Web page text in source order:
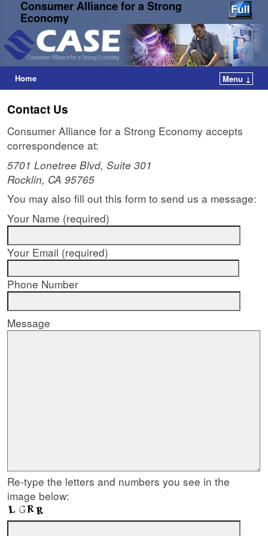
Consumer Alliance for a Strong
Economy
Home Menu ↓
Contact Us
Consumer Alliance for a Strong Economy accepts
correspondence at:
5701 Lonetree Blvd, Suite 301
Rocklin, CA 95765
You may also fill out this form to send us a message:
Your Name (required)
Your Email (required)
Phone Number
Message
Re-type the letters and numbers you see in the
image below: